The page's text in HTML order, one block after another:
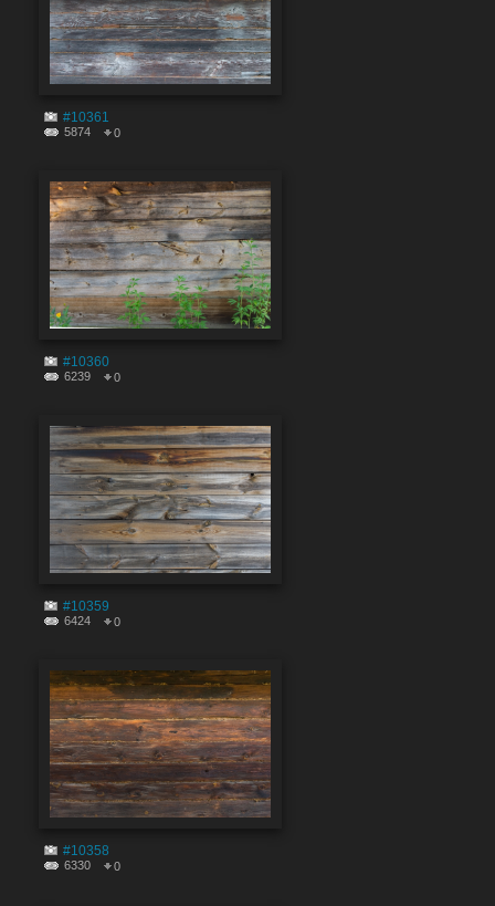
#10361
5874 0
#10360
6239 0
#10359
6424 0
#10358
6330 0